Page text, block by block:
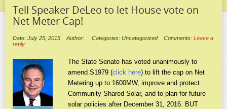
Tell Speaker DeLeo to let House vote on
Net Meter Cap!
Date: July 25, 2015 Author: Categories: Uncategorized Comments: Leave a
reply
The State Senate has voted unanimously to
amend S1979 (click here) to lift the cap on Net
Metering up to 1600MW, improve and protect
Community Shared Solar, and to plan for future
solar policies after December 31, 2016. BUT